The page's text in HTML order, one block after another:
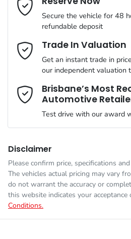
MOTORAMA HOME DRIVE
Like to test drive one of our Pre-
comfort of your own home or office?
Simply ask the team about a home
than happy to bring the car to you.
We can sort out payment or do the
all at your convenience.
ANCAP safety rating
VIN
Engine size
Fuel tank capacity
Weight
Airbag - Driver
Airbag - Passenger
Airbags - Side for 1st Row Occupants
Armrest - Front Centre (Shared)
Mobile Number*
Comments *
Enquire
Secure the vehicle for 48
refundable deposit
Trade In Valuation
Get an instant trade in
our independent valuation
Brisbane’s Most
Automotive
Test drive with our award
Disclaimer
Please confirm price, specifications
The vehicles actual pricing may vary
do not warrant the accuracy or
this website indicates your acceptance
Conditions.